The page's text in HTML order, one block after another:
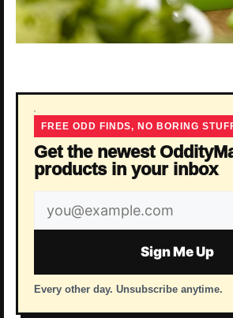
FREE ODD FINDS, NO BORING
Get the newest
products in your inbox
Email
address
Sign Me Up
Every other day. Unsubscribe anytime.